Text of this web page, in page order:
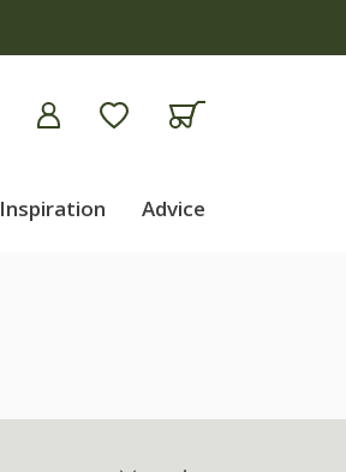
Inspiration Advice